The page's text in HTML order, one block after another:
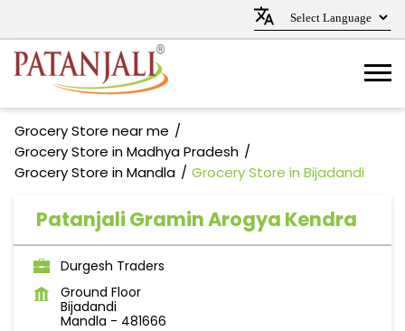
Grocery Store near me
Grocery Store in Madhya Pradesh
Grocery Store in Mandla
Grocery Store in Bijadandi
Patanjali Gramin Arogya Kendra
Durgesh Traders
Ground Floor
Bijadandi
Mandla - 481666